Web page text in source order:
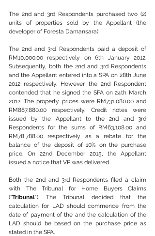
The 2nd and 3rd Respondents purchased two (2)
units of properties sold by the Appellant (the
developer of Foresta Damansara).
The 2nd and 3rd Respondents paid a deposit of
RM10,000.00 respectively on 6th January 2012.
Subsequently, both the 2nd and 3rd Respondents
and the Appellant entered into a SPA on 28th June
2012 respectively. However, the 2nd Respondent
contended that he signed the SPA on 24th March
2012. The property prices were RM731,080.00 and
RM887,880.00 respectively. Credit notes were
issued by the Appellant to the 2nd and 3rd
Respondents for the sums of RM63,108.00 and
RM78,788.00 respectively as a rebate for the
balance of the deposit of 10% on the purchase
price. On 22nd December 2015, the Appellant
issued a notice that VP was delivered.
Both the 2nd and 3rd Respondents filed a claim
with The Tribunal for Home Buyers Claims
(“Tribunal”). The Tribunal decided that the
calculation for LAD should commence from the
date of payment of the and the calculation of the
LAD should be based on the purchase price as
stated in the SPA.